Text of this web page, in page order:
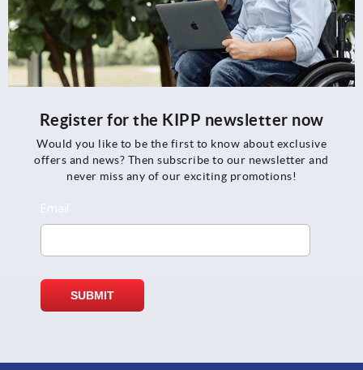
Register for the KIPP newsletter now
Would you like to be the first to know about exclusive
offers and news? Then subscribe to our newsletter and
never miss any of our exciting promotions!